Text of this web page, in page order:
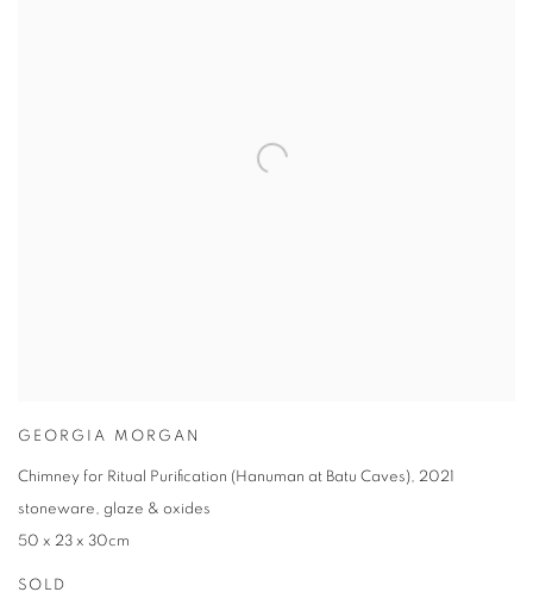
GEORGIA MORGAN
Chimney for Ritual Purification (Hanuman at Batu Caves), 2021
stoneware, glaze & oxides
50 x 23 x 30cm
SOLD